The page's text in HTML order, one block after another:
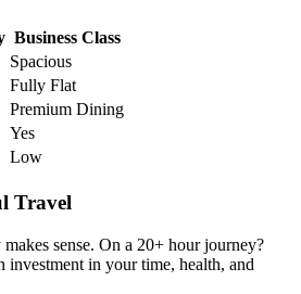
Business Class
Spacious
Fully Flat
Premium Dining
Yes
Low
Travel
sense. On a 20+ hour journey?
investment in your time, health, and